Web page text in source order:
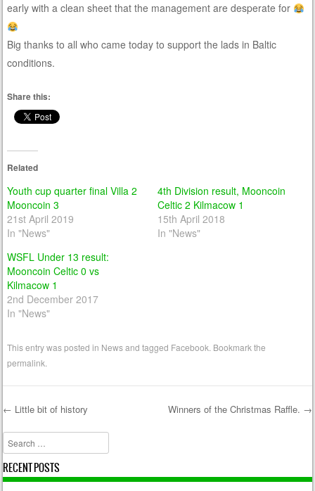
early with a clean sheet that the management are desperate for
Big thanks to all who came today to support the lads in Baltic
conditions.
Share this:
Related
Youth cup quarter final Villa 2
Mooncoin 3
21st April 2019
In "News"
4th Division result, Mooncoin
Celtic 2 Kilmacow 1
15th April 2018
In "News"
WSFL Under 13 result:
Mooncoin Celtic 0 vs
Kilmacow 1
2nd December 2017
In "News"
This entry was posted in Newsand tagged Facebook . Bookmark the
permalink
Post navigation
← Little bit of history Winners of the Christmas Raffle. →
Search
RECENT POSTS